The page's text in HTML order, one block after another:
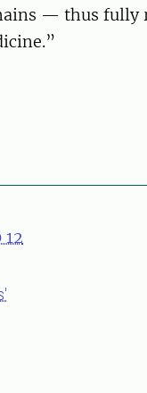
— thus fully